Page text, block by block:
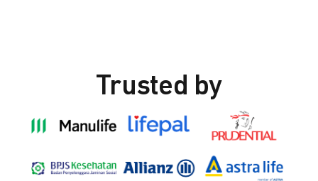
Trusted by